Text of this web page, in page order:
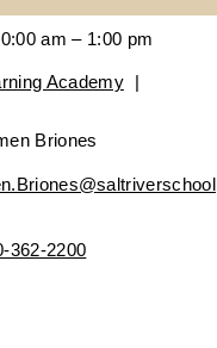
am – 1:00 pm
Academy |
Briones
362-2200